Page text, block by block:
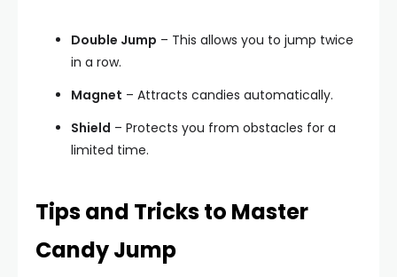
Double Jump – This allows you to jump twice
in a row.
Magnet – Attracts candies automatically.
Shield – Protects you from obstacles for a
limited time.
Tips and Tricks to Master
Candy Jump